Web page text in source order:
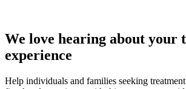
We love hearing about your
experience
Help individuals and families seeking